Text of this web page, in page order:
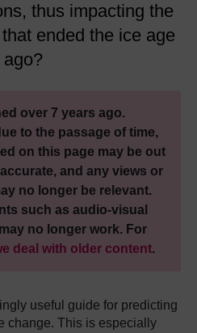
thus impacting the
ended the ice age
over 7 years ago.
to the passage of time,
on this page may be out
and any views or
no longer be relevant.
such as audio-visual
no longer work. For
deal with older content.
useful guide for predicting
change. This is especially